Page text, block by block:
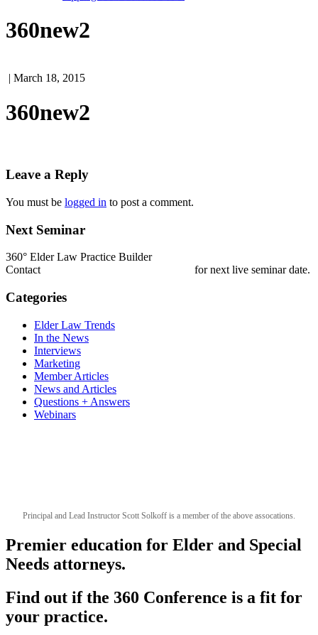
360new2
| March 18, 2015
360new2
Leave a Reply
You must be logged in to post a comment.
Next Seminar
360° Elder Law Practice Builder
Contact
for next live seminar date.
Categories
Elder Law Trends
In the News
Interviews
Marketing
Member Articles
News and Articles
Questions + Answers
Webinars
Principal and Lead Instructor Scott Solkoff is a member of the above assocations.
Premier education for Elder and Special
Needs attorneys.
Find out if the 360 Conference is a fit for
your practice.